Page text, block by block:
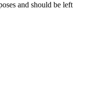
and should be left